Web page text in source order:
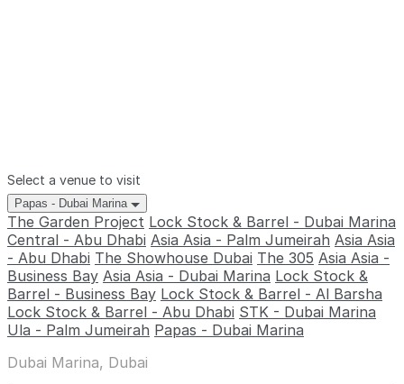
Select a venue to visit
Papas - Dubai Marina
The Garden Project Lock Stock & Barrel - Dubai Marina
Central - Abu Dhabi Asia Asia - Palm Jumeirah Asia Asia
- Abu Dhabi The Showhouse Dubai The 305 Asia Asia -
Business Bay Asia Asia - Dubai Marina Lock Stock &
Barrel - Business Bay Lock Stock & Barrel - Al Barsha
Lock Stock & Barrel - Abu Dhabi STK - Dubai Marina
Ula - Palm Jumeirah Papas - Dubai Marina
Dubai Marina, Dubai